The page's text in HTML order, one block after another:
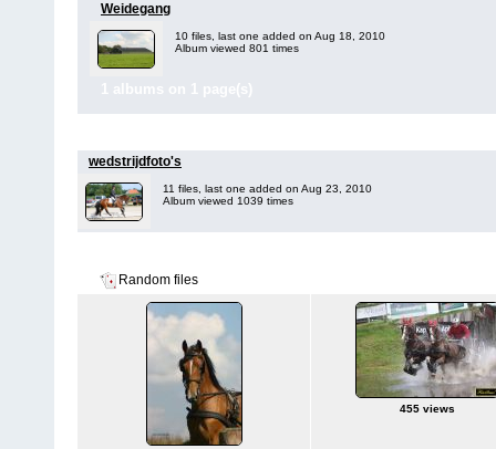
Weidegang
10 files, last one added on Aug 18, 2010
Album viewed 801 times
1 albums on 1 page(s)
wedstrijdfoto's
11 files, last one added on Aug 23, 2010
Album viewed 1039 times
Random files
455 views